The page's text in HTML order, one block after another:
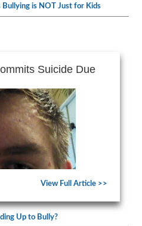
Bullying is NOT Just for Kids
Suicide Due
View Full Article >>
Up to Bully?